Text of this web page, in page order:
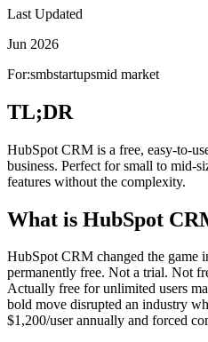
Last Updated
Jun 2026
For:smbstartupsmid market
TL;DR
HubSpot CRM is a free, easy-to-
business. Perfect for small to mid-
features without the complexity.
What is HubSpot
HubSpot CRM changed the game
permanently free. Not a trial. Not
Actually free for unlimited users
bold move disrupted an industry
$1,200/user annually and forced